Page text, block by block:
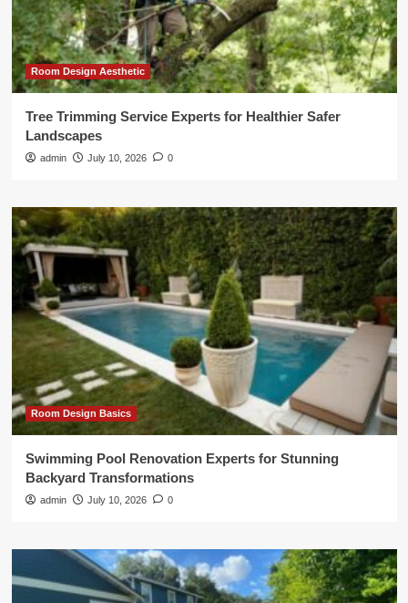
Room Design Aesthetic
Tree Trimming Service Experts for Healthier Safer
Landscapes
admin July 10, 2026 0
Room Design Basics
Swimming Pool Renovation Experts for Stunning
Backyard Transformations
admin July 10, 2026 0